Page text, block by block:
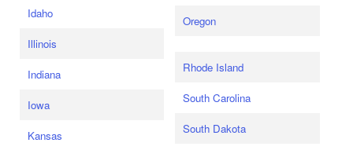
Idaho
Illinois
Indiana
Iowa
Kansas
Oregon
Rhode Island
South Carolina
South Dakota